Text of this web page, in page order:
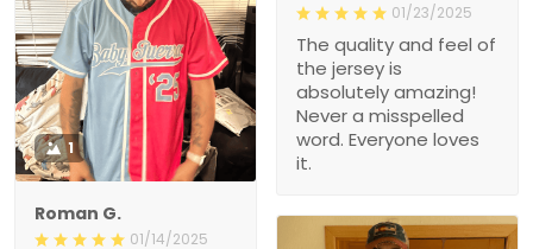
01/23/2025
The quality and feel of
the jersey is
absolutely amazing!
Never a misspelled
word. Everyone loves
it.
1
Roman G.
01/14/2025